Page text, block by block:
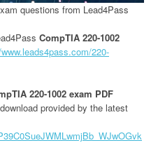
questions from Lead4Pass
CompTIA 220-1002
220-
220-1002 exam PDF
provided by the latest